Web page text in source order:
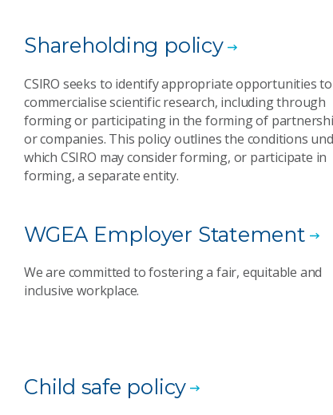
Shareholding policy
CSIRO seeks to identify appropriate opportunities to
commercialise scientific research, including through
forming or participating in the forming of
or companies. This policy outlines the conditions
which CSIRO may consider forming, or participate in
forming, a separate entity.
WGEA Employer Statement
We are committed to fostering a fair, equitable and
inclusive workplace.
Child safe policy